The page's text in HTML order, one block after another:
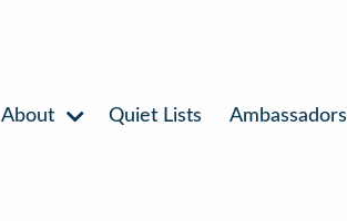
About Quiet Lists Ambassadors